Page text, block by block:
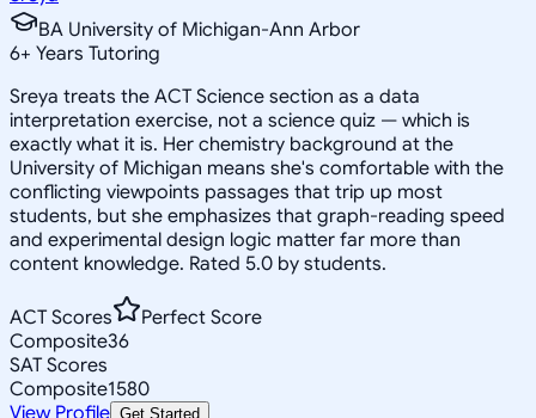
BA University of Michigan-Ann Arbor
6+ Years Tutoring
Sreya treats the ACT Science section as a data
interpretation exercise, not a science quiz — which is
exactly what it is. Her chemistry background at the
University of Michigan means she's comfortable with the
conflicting viewpoints passages that trip up most
students, but she emphasizes that graph-reading speed
and experimental design logic matter far more than
content knowledge. Rated 5.0 by students.
ACT Scores
Perfect Score
Composite36
SAT Scores
Composite1580
View Profile Get Started